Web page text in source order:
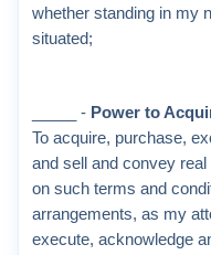
whether standing in my
situated;
_____ - Power to
To acquire, purchase,
and sell and convey
on such terms and
arrangements, as my
execute, acknowledge